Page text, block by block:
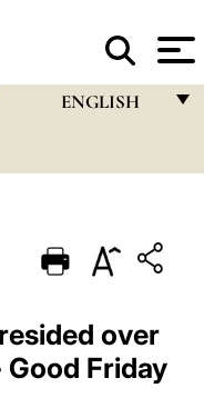
ENGLISH
PORTUGUÊS
ESPAÑOL
DEUTSCH
over
Friday